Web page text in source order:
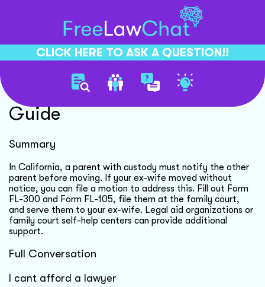
CLICK HERE TO ASK A QUESTION!!
Custody Modification Motion
Guide
Summary
In California, a parent with custody must notify the other
parent before moving. If your ex-wife moved without
notice, you can file a motion to address this. Fill out Form
FL-300 and Form FL-105, file them at the family court,
and serve them to your ex-wife. Legal aid organizations or
family court self-help centers can provide additional
support.
Full Conversation
I cant afford a lawyer